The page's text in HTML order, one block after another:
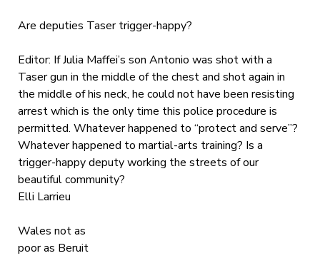
Are deputies Taser trigger-happy?
Editor: If Julia Maffei’s son Antonio was shot with a
Taser gun in the middle of the chest and shot again in
the middle of his neck, he could not have been resisting
arrest which is the only time this police procedure is
permitted. Whatever happened to “protect and serve”?
Whatever happened to martial-arts training? Is a
trigger-happy deputy working the streets of our
beautiful community?
Elli Larrieu
Wales not as
poor as Beruit